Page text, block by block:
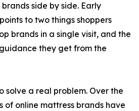
side by side. Early
to two things shoppers
brands in a single visit, and the
they get from the
solve a real problem. Over the
of online mattress brands have